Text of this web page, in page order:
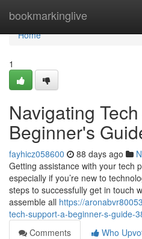
bookmarkinglive
Home
Home
1
Navigating
Beginner's
fayhicz058600 88 days ago
Getting assistance with your tech
especially if you’re new to
steps to successfully get in touch
assemble all https://
tech-support-a-beginner-s-guide-
Comments
Who